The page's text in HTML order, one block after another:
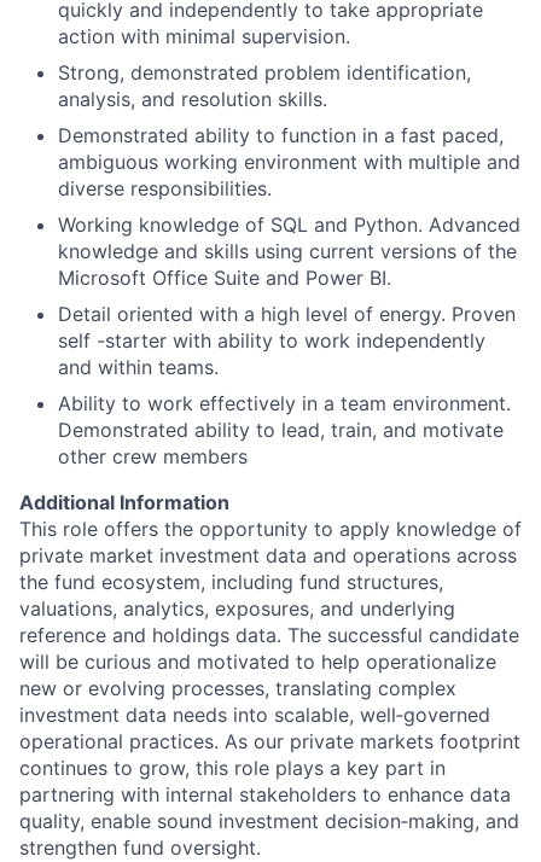
quickly and independently to take appropriate
action with minimal supervision.
Strong, demonstrated problem identification,
analysis, and resolution skills.
Demonstrated ability to function in a fast paced,
ambiguous working environment with multiple and
diverse responsibilities.
Working knowledge of SQL and Python. Advanced
knowledge and skills using current versions of the
Microsoft Office Suite and Power BI.
Detail oriented with a high level of energy. Proven
self -starter with ability to work independently
and within teams.
Ability to work effectively in a team environment.
Demonstrated ability to lead, train, and motivate
other crew members
Additional Information
This role offers the opportunity to apply knowledge of
private market investment data and operations across
the fund ecosystem, including fund structures,
valuations, analytics, exposures, and underlying
reference and holdings data. The successful candidate
will be curious and motivated to help operationalize
new or evolving processes, translating complex
investment data needs into scalable, well‑governed
operational practices. As our private markets footprint
continues to grow, this role plays a key part in
partnering with internal stakeholders to enhance data
quality, enable sound investment decision‑making, and
strengthen fund oversight.